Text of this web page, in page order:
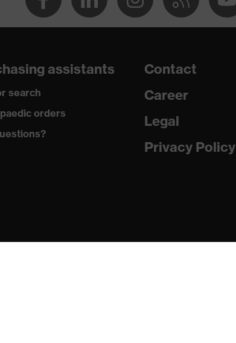
100 % Polyester
EN ISO 20471:2013
assistants
search
orders
Contact
Career
Legal
Privacy Policy